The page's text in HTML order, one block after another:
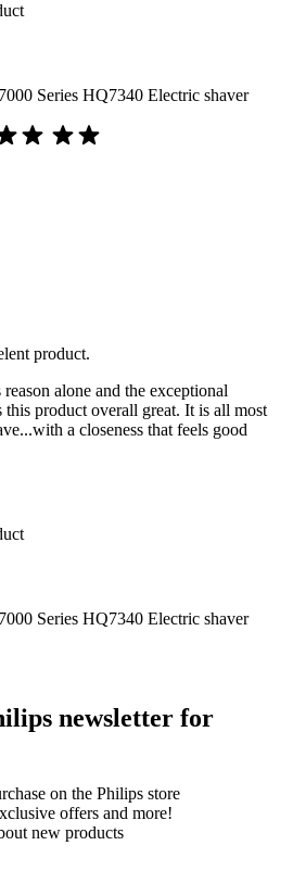
Series HQ7340 Electric shaver
product.
alone and the exceptional
this product overall great. It is all most
a closeness that feels good
Series HQ7340 Electric shaver
newsletter for
on the Philips store​
offers and more!
new products